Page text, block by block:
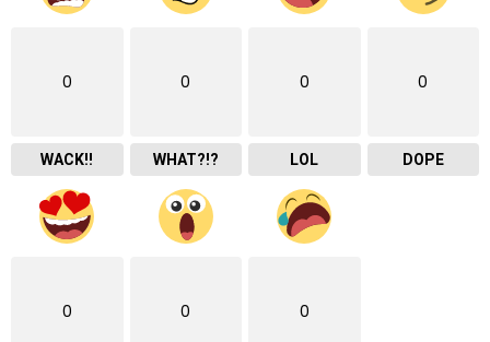
0
WACK!!
0
WHAT?!?
0
LOL
0
DOPE
0 0 0